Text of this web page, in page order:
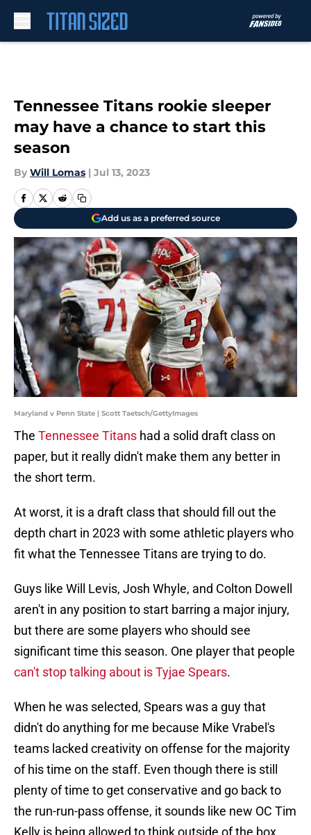
Tennessee Titans rookie sleeper
may have a chance to start this
season
By Will Lomas | Jul 13, 2023
Add us as a preferred source
Maryland v Penn State | Scott Taetsch/GettyImages
The Tennessee Titans had a solid draft class on
paper, but it really didn't make them any better in
the short term.
At worst, it is a draft class that should fill out the
depth chart in 2023 with some athletic players who
fit what the Tennessee Titans are trying to do.
Guys like Will Levis, Josh Whyle, and Colton Dowell
aren't in any position to start barring a major injury,
but there are some players who should see
significant time this season. One player that people
can't stop talking about is Tyjae Spears.
When he was selected, Spears was a guy that
didn't do anything for me because Mike Vrabel's
teams lacked creativity on offense for the majority
of his time on the staff. Even though there is still
plenty of time to get conservative and go back to
the run-run-pass offense, it sounds like new OC Tim
Kelly is being allowed to think outside of the box.